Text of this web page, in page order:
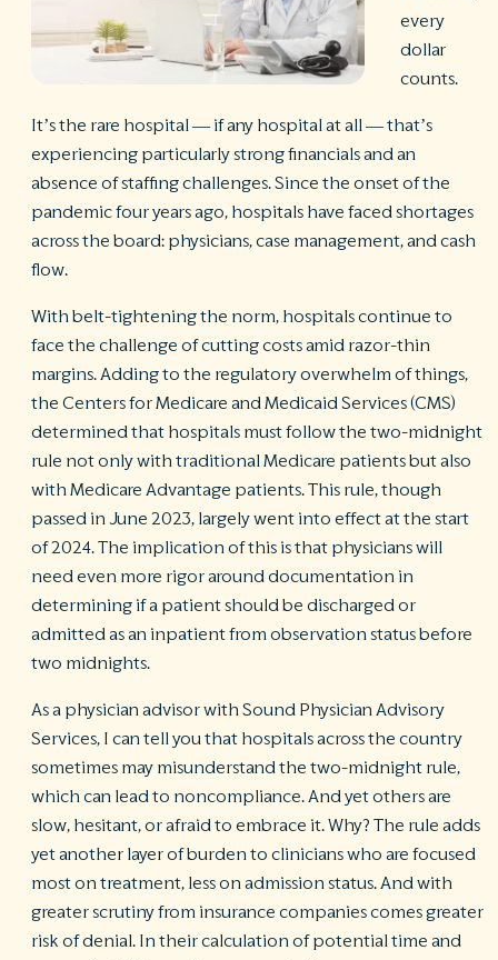
every
dollar
counts.
It’s the rare hospital — if any hospital at all — that’s
experiencing particularly strong financials and an
absence of staffing challenges. Since the onset of the
pandemic four years ago, hospitals have faced shortages
across the board: physicians, case management, and cash
flow.
With belt-tightening the norm, hospitals continue to
face the challenge of cutting costs amid razor-thin
margins. Adding to the regulatory overwhelm of things,
the Centers for Medicare and Medicaid Services (CMS)
determined that hospitals must follow the two-midnight
rule not only with traditional Medicare patients but also
with Medicare Advantage patients. This rule, though
passed in June 2023, largely went into effect at the start
of 2024. The implication of this is that physicians will
need even more rigor around documentation in
determining if a patient should be discharged or
admitted as an inpatient from observation status before
two midnights.
As a physician advisor with Sound Physician Advisory
Services, I can tell you that hospitals across the country
sometimes may misunderstand the two-midnight rule,
which can lead to noncompliance. And yet others are
slow, hesitant, or afraid to embrace it. Why? The rule adds
yet another layer of burden to clinicians who are focused
most on treatment, less on admission status. And with
greater scrutiny from insurance companies comes greater
risk of denial. In their calculation of potential time and